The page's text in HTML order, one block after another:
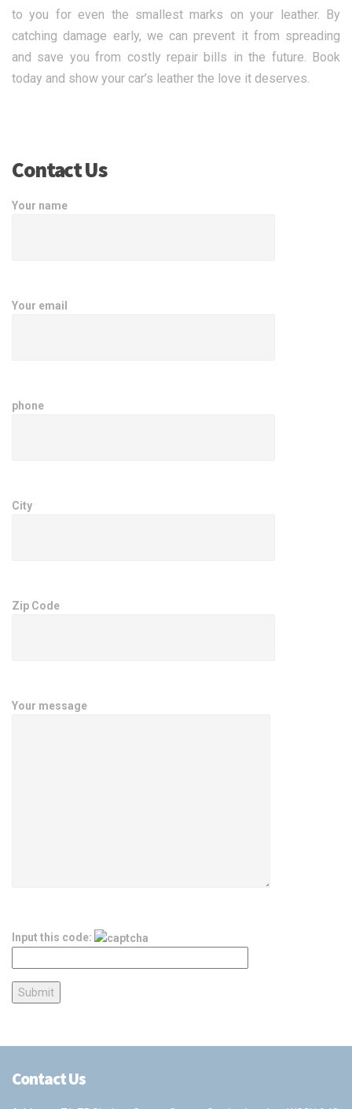
to you for even the smallest marks on your leather. By
catching damage early, we can prevent it from spreading
and save you from costly repair bills in the future. Book
today and show your car’s leather the love it deserves.
Contact Us
Your name
Your email
phone
City
Zip Code
Your message
Input this code:
Contact Us